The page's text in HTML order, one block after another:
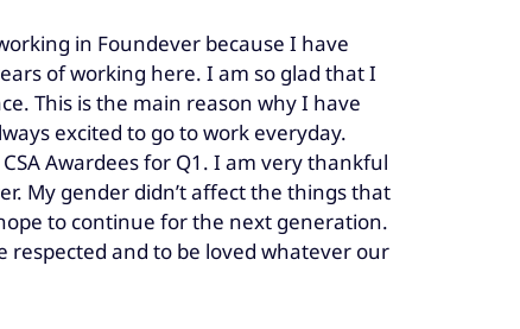
in Foundever because I have
of working here. I am so glad that I
This is the main reason why I have
excited to go to work everyday.
Awardees for Q1. I am very thankful
My gender didn’t affect the things that
to continue for the next generation.
respected and to be loved whatever our